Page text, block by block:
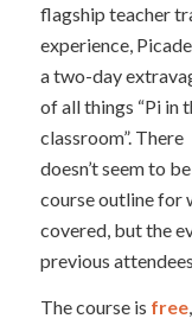
flagship teacher
experience,
a two-day
of all things “Pi in
classroom”. There
doesn’t seem to
course outline for
covered, but the
previous attendees.
The course is free